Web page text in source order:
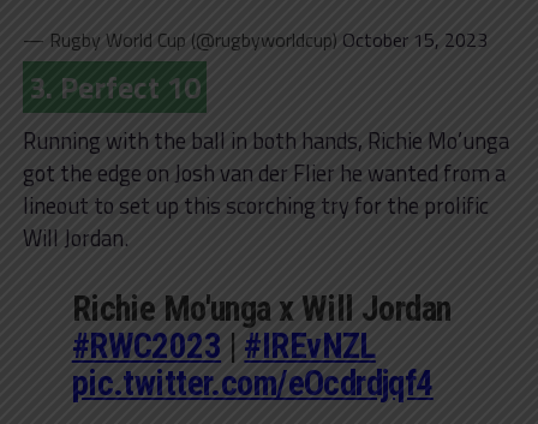
— Rugby World Cup (@rugbyworldcup) October 15, 2023
3. Perfect 10
Running with the ball in both hands, Richie Mo’unga
got the edge on Josh van der Flier he wanted from a
lineout to set up this scorching try for the prolific
Will Jordan.
Richie Mo'unga x Will Jordan
#RWC2023 | #IREvNZL
pic.twitter.com/eOcdrdjqf4